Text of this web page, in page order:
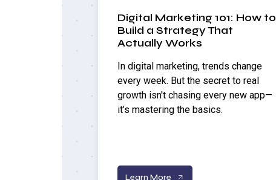
Digital Marketing 101: How to
Build a Strategy That
Actually Works
In digital marketing, trends change
every week. But the secret to real
growth isn't chasing every new app—
it’s mastering the basics.
Learn More